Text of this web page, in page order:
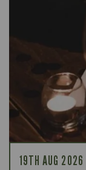
19TH AUG 2026